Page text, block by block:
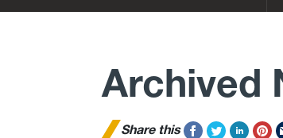
Archived
Share this